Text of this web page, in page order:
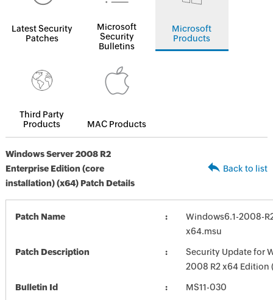
Latest Security
Patches
Microsoft
Security
Bulletins
Microsoft
Products
Third Party
Products
MAC Products
Windows Server 2008 R2
Enterprise Edition (core
installation) (x64) Patch Details
Back to list
Patch Name
Windows6.1-2008-
x64.msu
Patch Description
Security Update for
2008 R2 x64 Edition
Bulletin Id MS11-030